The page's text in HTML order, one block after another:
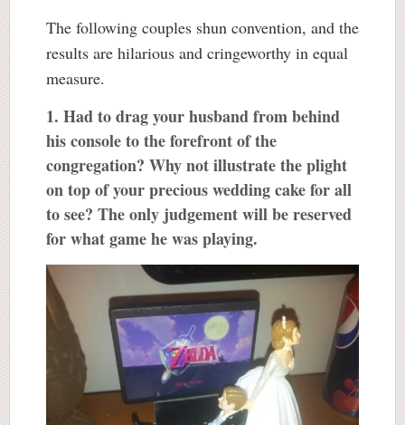
The following couples shun convention, and the
results are hilarious and cringeworthy in equal
measure.
1. Had to drag your husband from behind
his console to the forefront of the
congregation? Why not illustrate the plight
on top of your precious wedding cake for all
to see? The only judgement will be reserved
for what game he was playing.